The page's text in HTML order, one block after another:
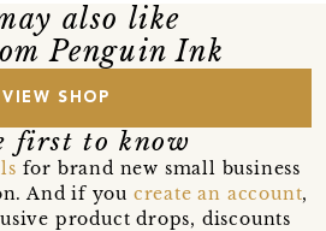
also like
Penguin Ink
VIEW SHOP
first to know
for brand new small business
And if you create an account,
product drops, discounts